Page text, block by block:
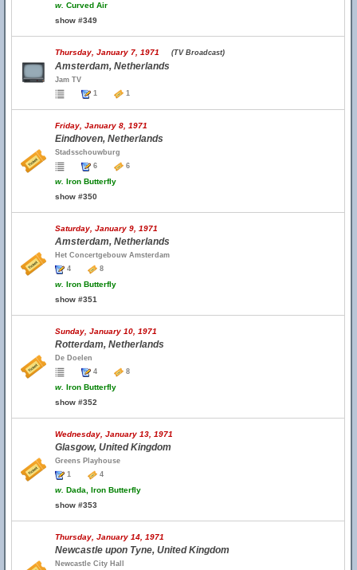
w. Curved Air
show #349
Thursday, January 7, 1971 (TV Broadcast)
Amsterdam, Netherlands
Jam TV
1
1
Friday, January 8, 1971
Eindhoven, Netherlands
Stadsschouwburg
6
6
w. Iron Butterfly
show #350
Saturday, January 9, 1971
Amsterdam, Netherlands
Het Concertgebouw Amsterdam
4
8
w. Iron Butterfly
show #351
Sunday, January 10, 1971
Rotterdam, Netherlands
De Doelen
4
8
w. Iron Butterfly
show #352
Wednesday, January 13, 1971
Glasgow, United Kingdom
Greens Playhouse
1
4
w. Dada, Iron Butterfly
show #353
Thursday, January 14, 1971
Newcastle upon Tyne, United Kingdom
Newcastle City Hall